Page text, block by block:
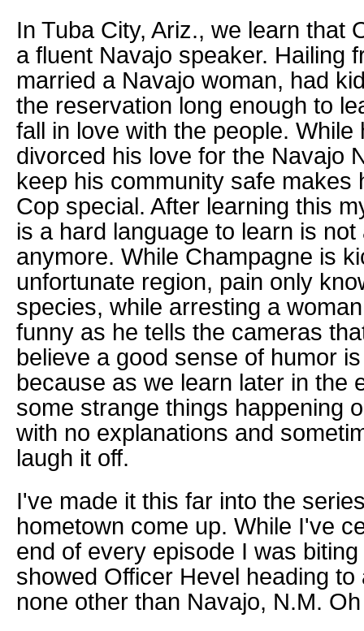
In Tuba City, Ariz., we learn that
a fluent Navajo speaker. Hailing
married a Navajo woman, had
the reservation long enough to
fall in love with the people. While
divorced his love for the Navajo
keep his community safe makes
Cop special. After learning this
is a hard language to learn is
anymore. While Champagne is
unfortunate region, pain only
species, while arresting a
funny as he tells the cameras
believe a good sense of humor
because as we learn later in the
some strange things happening
with no explanations and
laugh it off.
I've made it this far into the
hometown come up. While I've
end of every episode I was
showed Officer Hevel heading
none other than Navajo, N.M.